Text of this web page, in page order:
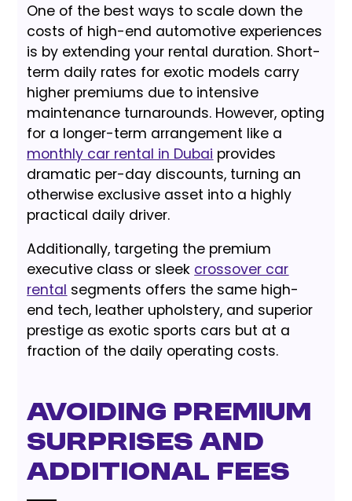
One of the best ways to scale down the
costs of high-end automotive experiences
is by extending your rental duration. Short-
term daily rates for exotic models carry
higher premiums due to intensive
maintenance turnarounds. However, opting
for a longer-term arrangement like a
monthly car rental in Dubai provides
dramatic per-day discounts, turning an
otherwise exclusive asset into a highly
practical daily driver.
Additionally, targeting the premium
executive class or sleek crossover car
rental segments offers the same high-
end tech, leather upholstery, and superior
prestige as exotic sports cars but at a
fraction of the daily operating costs.
Avoiding Premium
Surprises and
Additional Fees